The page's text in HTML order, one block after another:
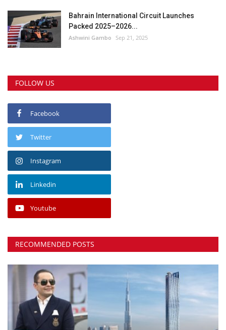
Bahrain International Circuit Launches
Packed 2025–2026...
Ashwini Gambo Sep 21, 2025
FOLLOW US
Facebook
Twitter
Instagram
Linkedin
Youtube
RECOMMENDED POSTS